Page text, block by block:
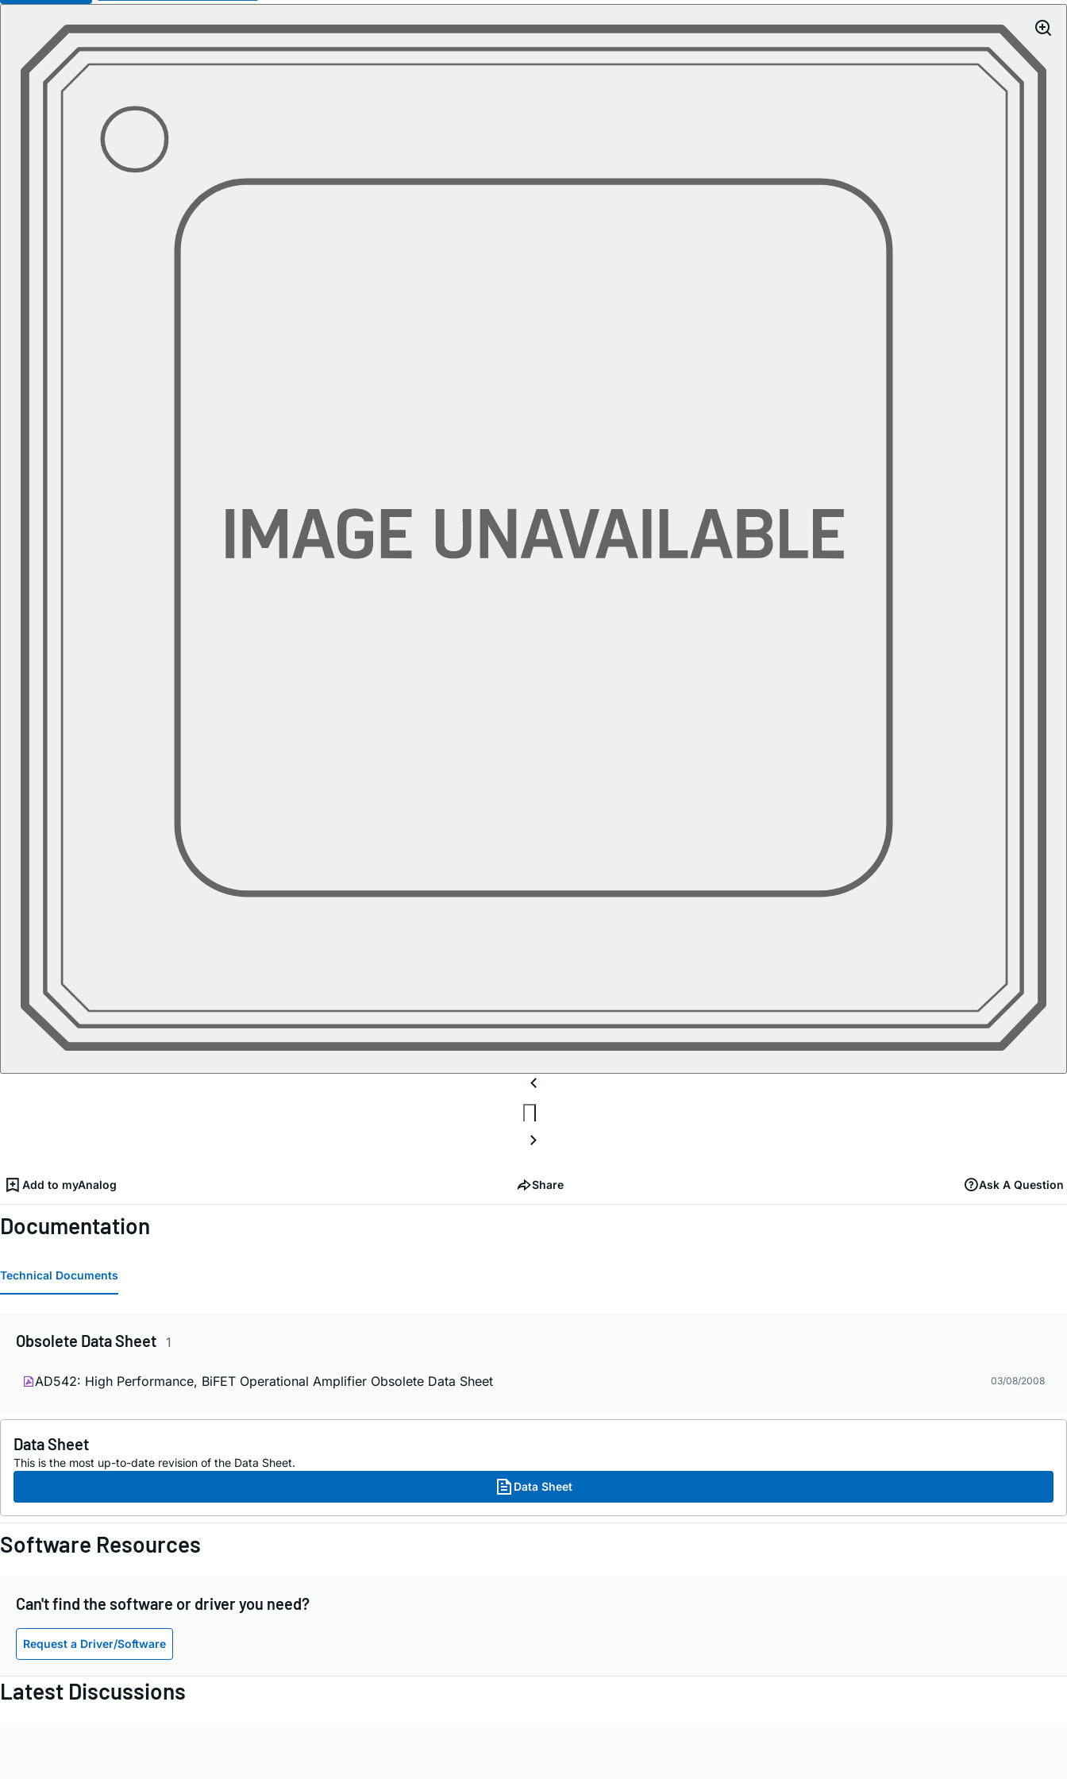
Add to myAnalog Share Ask A Question
Documentation
Technical Documents
Obsolete Data Sheet 1
AD542: High Performance, BiFET Operational Amplifier Obsolete Data Sheet 03/08/2008
Data Sheet
This is the most up-to-date revision of the Data Sheet.
Data Sheet
Software Resources
Can't find the software or driver you need?
Request a Driver/Software
Latest Discussions